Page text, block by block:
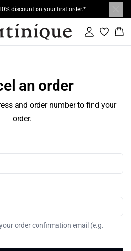
discount on your first order.*
Sign in
an order
and order number to find your
order.
order confirmation email (e.g.